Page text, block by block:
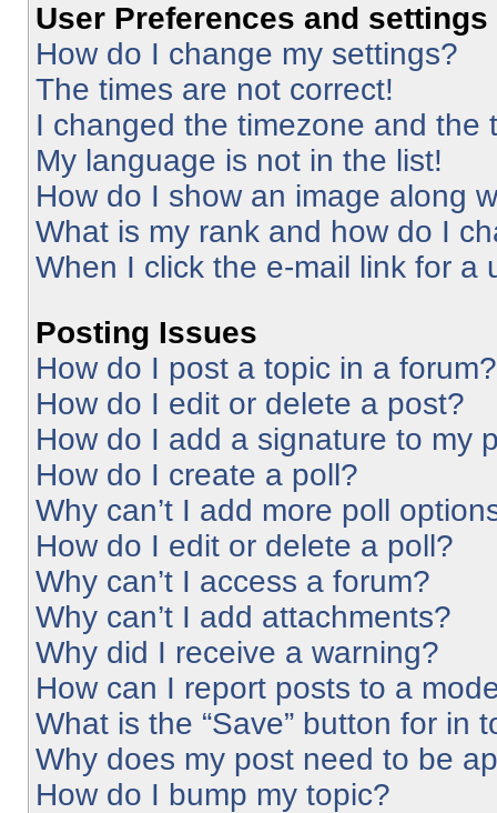
User Preferences and settings
How do I change my settings?
The times are not correct!
I changed the timezone and the
My language is not in the list!
How do I show an image along
What is my rank and how do I
When I click the e-mail link for a
Posting Issues
How do I post a topic in a forum?
How do I edit or delete a post?
How do I add a signature to my
How do I create a poll?
Why can’t I add more poll
How do I edit or delete a poll?
Why can’t I access a forum?
Why can’t I add attachments?
Why did I receive a warning?
How can I report posts to a
What is the “Save” button for in
Why does my post need to be
How do I bump my topic?